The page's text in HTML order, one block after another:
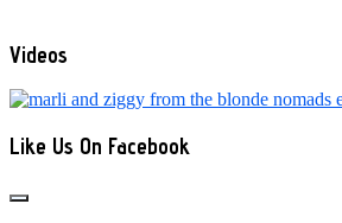
Videos
Like Us On Facebook